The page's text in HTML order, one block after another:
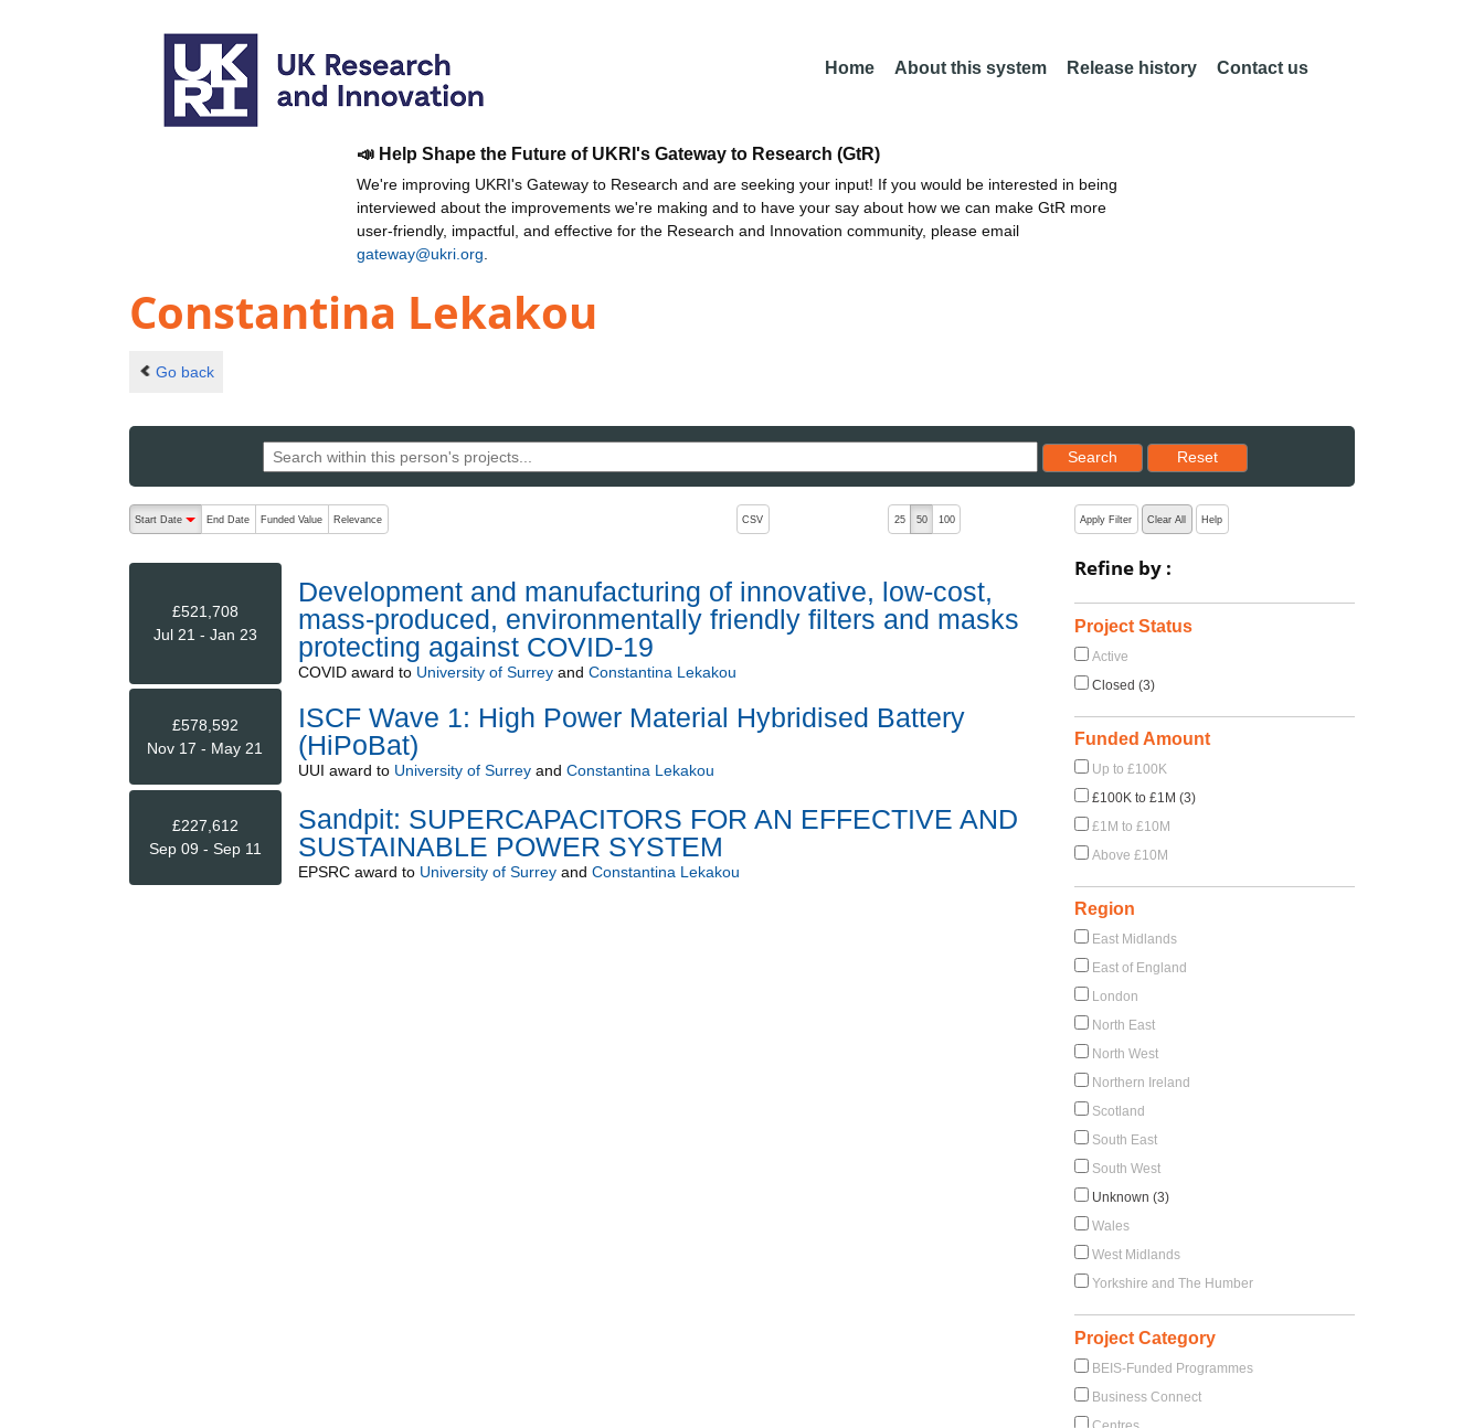
Home About this system Release history Contact us
📣 Help Shape the Future of UKRI's Gateway to Research (GtR)
We're improving UKRI's Gateway to Research and are seeking your input! If you would be interested in being
interviewed about the improvements we're making and to have your say about how we can make GtR more
user-friendly, impactful, and effective for the Research and Innovation community, please email
gateway@ukri.org
Constantina Lekakou
Go back
Search
Reset results to starting set
Reset
The following are buttons which change the sort order, pressing the active button will toggle the sort order
Start Date
End Date Funded Value Relevance CSV 25 50 100
£521,708
Jul 21 - Jan 23
Development and manufacturing of innovative, low-cost,
mass-produced, environmentally friendly filters and masks
protecting against COVID-19
COVIDaward to University of Surreyand Constantina Lekakou
£578,592
Nov 17 - May 21
ISCF Wave 1: High Power Material Hybridised Battery
(HiPoBat)
UUI award to University of Surreyand Constantina Lekakou
£227,612
Sep 09 - Sep 11
Sandpit: SUPERCAPACITORS FOR AN EFFECTIVE AND
SUSTAINABLE POWER SYSTEM
EPSRCaward to University of Surreyand Constantina Lekakou
Apply Filter Clear All Help
Refine by :
Project Status
Active
Closed (3)
Funded Amount
Up to £100K
£100K to £1M (3)
£1M to £10M
Above £10M
Region
East Midlands
East of England
London
North East
North West
Northern Ireland
Scotland
South East
South West
Unknown (3)
Wales
West Midlands
Yorkshire and The Humber
Project Category
BEIS-Funded Programmes
Business Connect